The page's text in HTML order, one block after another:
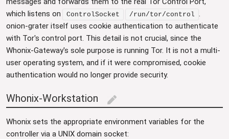
which listens on
ControlSocket /run/tor/control .
onion-grater itself uses cookie authentication to authenticate
with Tor's control port. This detail is not crucial, since the
Whonix-Gateway's sole purpose is running Tor. It is not a multi-
user operating system, and if it were compromised, cookie
authentication would no longer provide security.
Whonix-Workstation edit
Whonix sets the appropriate environment variables for the
controller via a UNIX domain socket: